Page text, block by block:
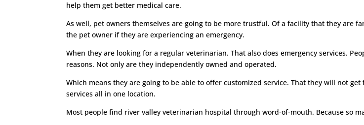
help them get better medical care.
As well, pet owners themselves are going to be more trustful. Of a facility that they are
the pet owner if they are experiencing an emergency.
When they are looking for a regular veterinarian. That also does emergency services.
reasons. Not only are they independently owned and operated.
Which means they are going to be able to offer customized service. That they will not
services all in one location.
Most people find river valley veterinarian hospital through word-of-mouth. Because so